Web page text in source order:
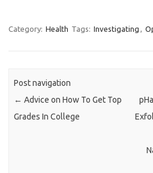
Category: Health Tags: Investigating ,
Post navigation
← Advice on How To Get Top
Grades In College